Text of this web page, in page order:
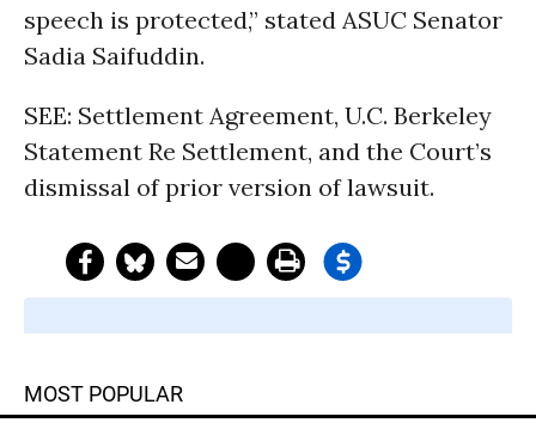
speech is protected,” stated ASUC Senator
Sadia Saifuddin.
SEE: Settlement Agreement, U.C. Berkeley
Statement Re Settlement, and the Court’s
dismissal of prior version of lawsuit.
MOST POPULAR